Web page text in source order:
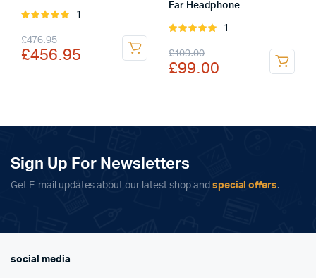
Rated
5
1
£476.95
Original
price
£456.95
Current
price
Ear Headphone
Rated
5
1
£109.00
Original
price
£109.00.
£99.00
Current
price
£99.00.
Sign Up For Newsletters
Get E-mail updates about our latest shop and special offers.
social media